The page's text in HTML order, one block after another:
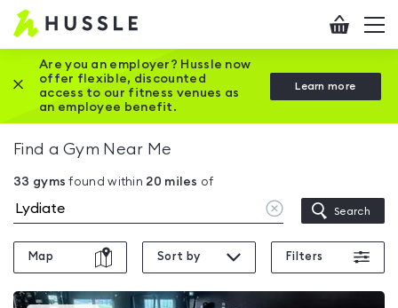
Hussle
Home
page
Checkout
Are you an employer? Hussle now
offer flexible, discounted
access to our fitness venues as
an employee benefit.
Learn more
Close this promotion banner
Find a Gym Near Me
33 gyms found within 20 miles of
Clear
location
Search
Map Sort by Filters